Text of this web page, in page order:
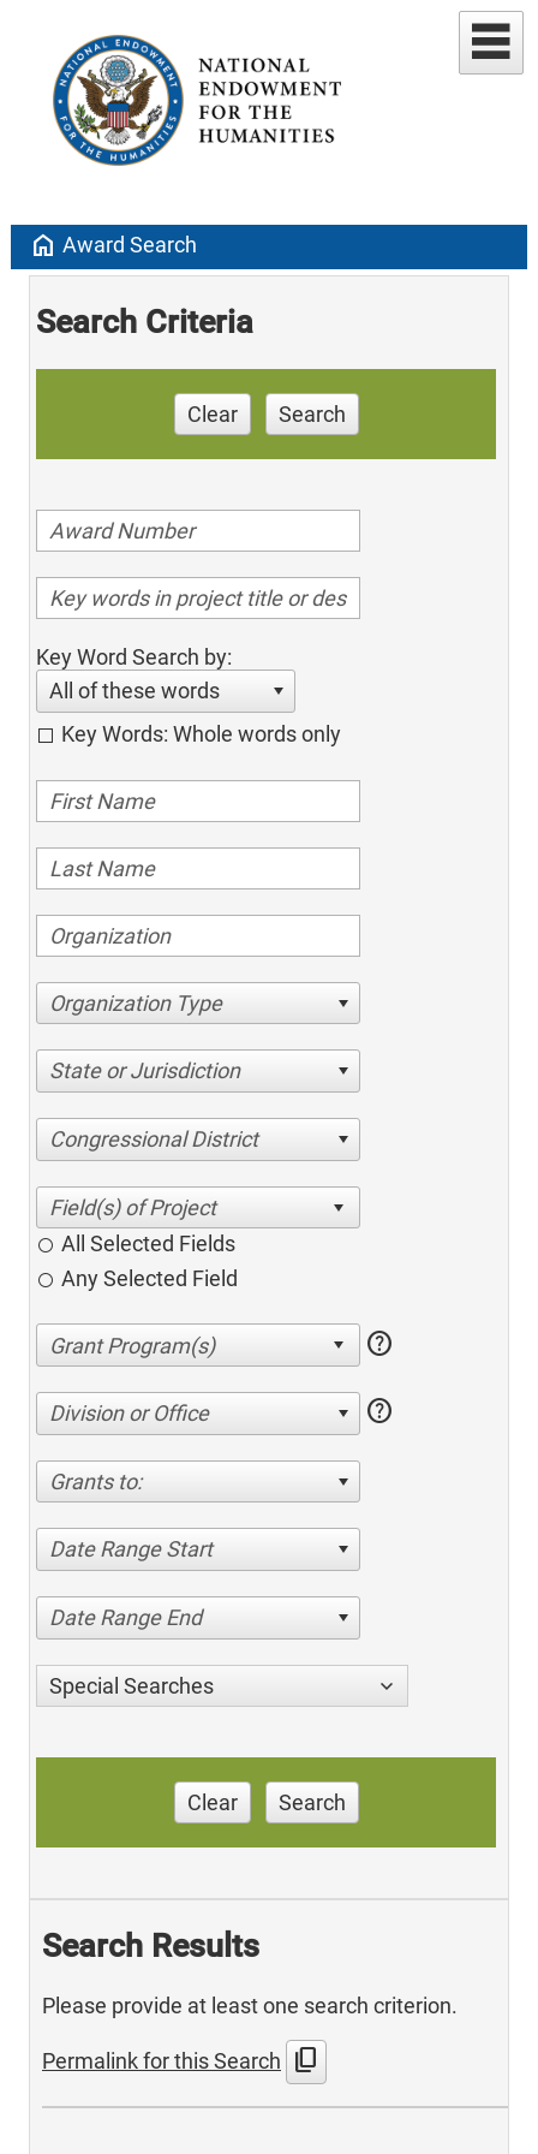
home Award Search
Search Criteria
Clear Search
Key Word Search by:
All of these words
Key Words: Whole words only
Organization Type
State or Jurisdiction
Congressional District
All Selected Fields
Any Selected Field
help
Division or Office help
Grants to:
Date Range Start
Date Range End
Special Searches
Clear Search
Search Results
Please provide at least one search criterion.
Permalink for this Search content_copy